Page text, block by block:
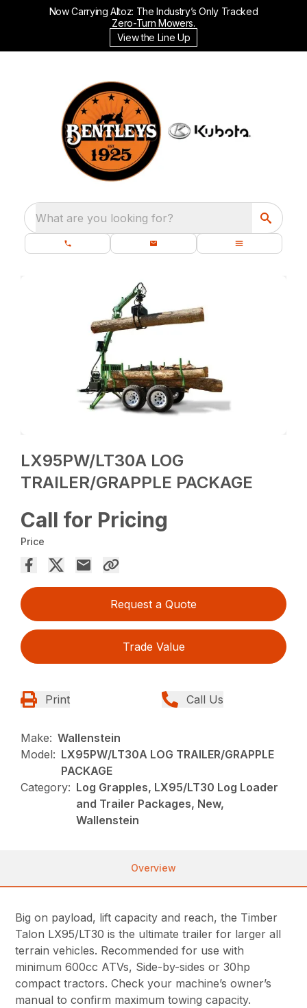
Now Carrying Altoz: The Industry’s Only Tracked
Zero-Turn Mowers.
View the Line Up
What are you looking for?
LX95PW/LT30A LOG
TRAILER/GRAPPLE PACKAGE
Call for Pricing
Price
Request a Quote
Trade Value
Print Call Us
Make: Wallenstein
Model: LX95PW/LT30A LOG TRAILER/GRAPPLE
PACKAGE
Category: Log Grapples, LX95/LT30 Log Loader
and Trailer Packages, New,
Wallenstein
Overview
Big on payload, lift capacity and reach, the Timber
Talon LX95/LT30 is the ultimate trailer for larger all
terrain vehicles. Recommended for use with
minimum 600cc ATVs, Side-by-sides or 30hp
compact tractors. Check your machine’s owner’s
manual to confirm maximum towing capacity.